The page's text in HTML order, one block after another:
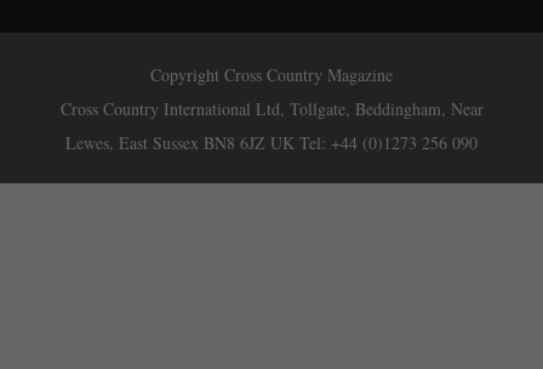
Copyright Cross Country Magazine
Cross Country International Ltd, Tollgate, Beddingham, Near
Lewes, East Sussex BN8 6JZ UK Tel: +44 (0)1273 256 090